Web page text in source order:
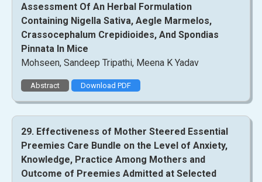
Assessment Of An Herbal Formulation
Containing Nigella Sativa, Aegle Marmelos,
Crassocephalum Crepidioides, And Spondias
Pinnata In Mice
Mohseen, Sandeep Tripathi, Meena K Yadav
Abstract Download PDF
29. Effectiveness of Mother Steered Essential
Preemies Care Bundle on the Level of Anxiety,
Knowledge, Practice Among Mothers and
Outcome of Preemies Admitted at Selected